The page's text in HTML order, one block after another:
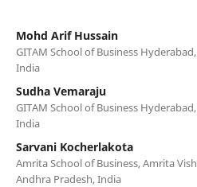
Mohd Arif Hussain
GITAM School of Business
India
Sudha Vemaraju
GITAM School of Business
India
Sarvani Kocherlakota
Amrita School of Business, Amrita
Andhra Pradesh, India